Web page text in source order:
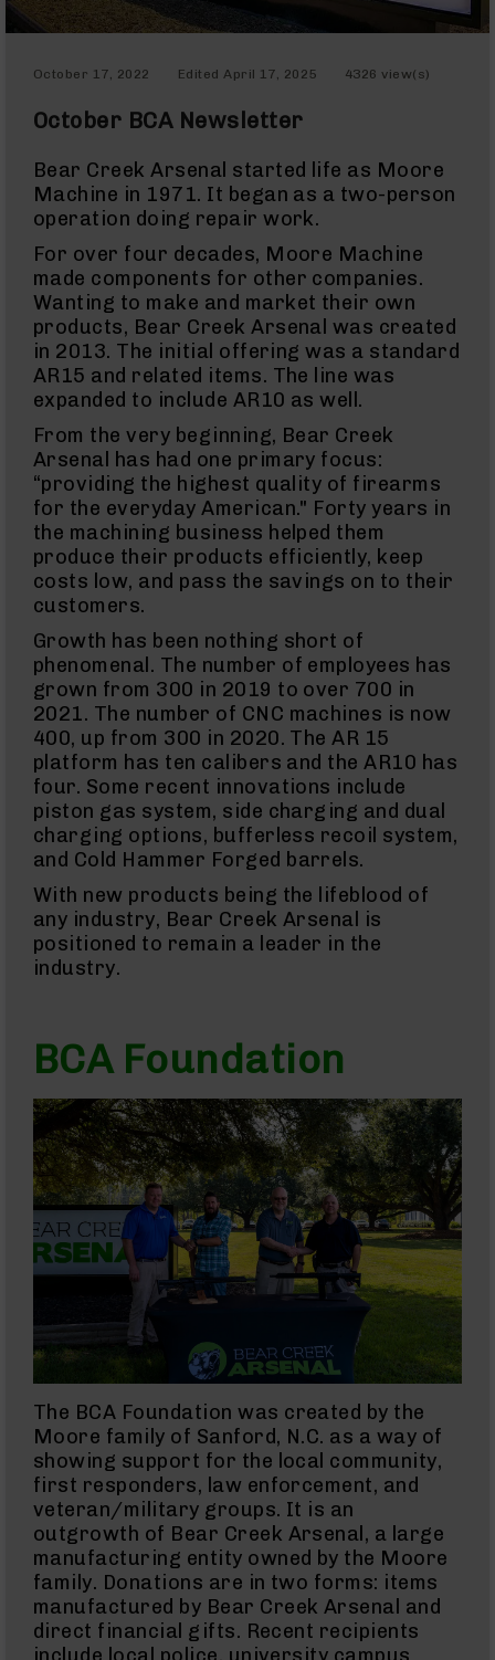
Red
Dot
Rifle
Dot
Sights
Handgun
Red
Dot
Sights
Scopes
Scope
Mounts,
Rings,
&
Bases
Iron
Sights
Rangefinders
Binoculars
Flashlights
Knives
Folding
Knives
Fixed
Blade
Knives
BCA
Merch
Holsters
Rifles
AR-
15
AR-
10
AR-
9
BC-
8
BC-
22
AK-
Pistols
AR-
15
AR-
10
AR-
9
Handguns
Handguns
45
ACP
Handguns
380
ACP
Handguns
BCA
Exclusives
BC-
8
BC-
October 17, 2022 Edited April 17, 2025 4326 view(s)
October BCA Newsletter
Bear Creek Arsenal started life as Moore
Machine in 1971. It began as a two-person
operation doing repair work.
For over four decades, Moore Machine
made components for other companies.
Wanting to make and market their own
products, Bear Creek Arsenal was created
in 2013. The initial offering was a standard
AR15 and related items. The line was
expanded to include AR10 as well.
From the very beginning, Bear Creek
Arsenal has had one primary focus:
“providing the highest quality of firearms
for the everyday American." Forty years in
the machining business helped them
produce their products efficiently, keep
costs low, and pass the savings on to their
customers.
Growth has been nothing short of
phenomenal. The number of employees has
grown from 300 in 2019 to over 700 in
2021. The number of CNC machines is now
400, up from 300 in 2020. The AR 15
platform has ten calibers and the AR10 has
four. Some recent innovations include
piston gas system, side charging and dual
charging options, bufferless recoil system,
and Cold Hammer Forged barrels.
With new products being the lifeblood of
any industry, Bear Creek Arsenal is
positioned to remain a leader in the
industry.
BCA Foundation
The BCA Foundation was created by the
Moore family of Sanford, N.C. as a way of
showing support for the local community,
first responders, law enforcement, and
veteran/military groups. It is an
outgrowth of Bear Creek Arsenal, a large
manufacturing entity owned by the Moore
family. Donations are in two forms: items
manufactured by Bear Creek Arsenal and
direct financial gifts. Recent recipients